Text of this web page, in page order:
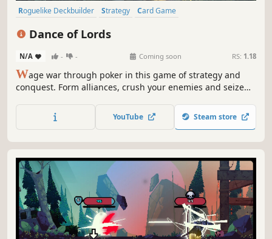
Roguelike Deckbuilder Strategy
Card Game
Dance of Lords
N/A - - Coming soon RS: 1.18
Wage war through poker in this game of strategy and
conquest. Form alliances, crush your enemies and seize
YouTube Steam store